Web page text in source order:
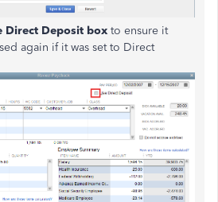
Direct Deposit box to ensure it
again if it was set to Direct